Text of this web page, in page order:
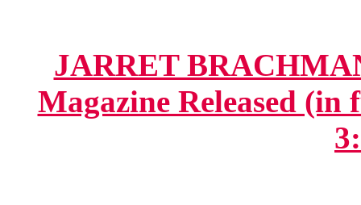
JARRET
Magazine Released